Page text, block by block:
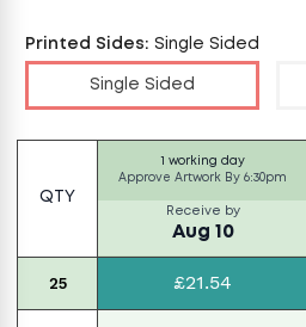
QTY
1 working day
Approve Artwork By 6:30pm
Receive by
Aug 10
25 £21.54
Printed Sides: Single Sided
Single Sided